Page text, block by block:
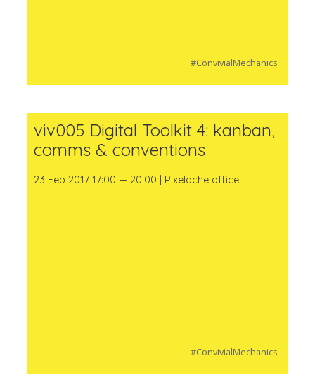
#ConvivialMechanics
viv005 Digital Toolkit 4: kanban,
comms & conventions
23 Feb 2017 17:00 — 20:00 | Pixelache office
#ConvivialMechanics